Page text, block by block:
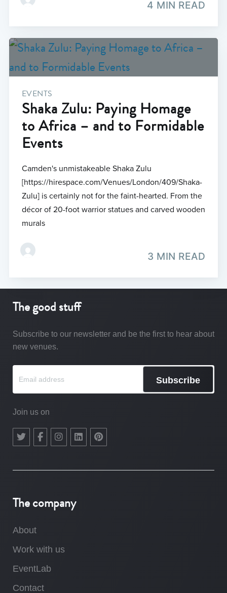
4 MIN READ
EVENTS
Shaka Zulu: Paying Homage
to Africa – and to Formidable
Events
Camden's unmistakeable Shaka Zulu
[https://hirespace.com/Venues/London/409/Shaka-
Zulu] is certainly not for the faint-hearted. From the
décor of 20-foot warrior statues and carved wooden
murals
3 MIN READ
The good stuff
Subscribe to our newsletter and be the first to hear about
new venues.
Subscribe
Join us on
The company
About
Work with us
EventLab
Contact